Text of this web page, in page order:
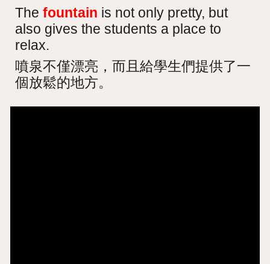
Thefountain is not only pretty, but
also gives the students a place to
relax.
噴泉不僅漂亮，而且給學生們提供了一
個放鬆的地方。